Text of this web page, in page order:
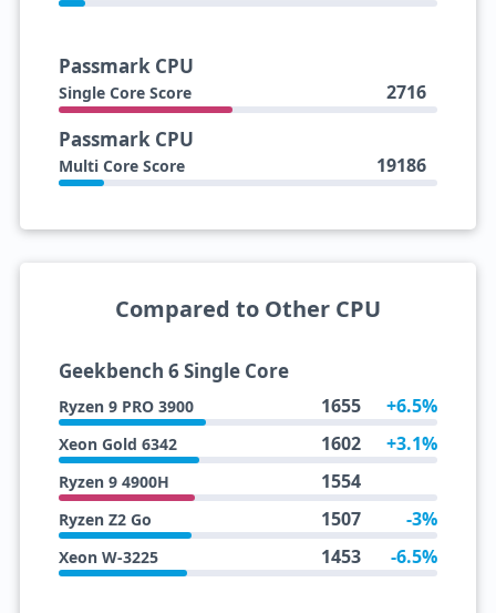
Passmark CPU
Single Core Score 2716
Passmark CPU
Multi Core Score 19186
Compared to Other CPU
Geekbench 6 Single Core
Ryzen 9 PRO 3900 1655 +6.5%
Xeon Gold 6342 1602 +3.1%
Ryzen 9 4900H 1554
Ryzen Z2 Go 1507 -3%
Xeon W-3225 1453 -6.5%